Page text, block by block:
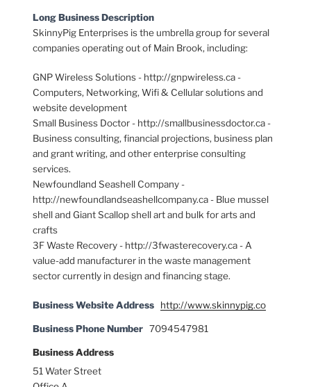
Long Business Description
SkinnyPig Enterprises is the umbrella group for several
companies operating out of Main Brook, including:
GNP Wireless Solutions - http://gnpwireless.ca -
Computers, Networking, Wifi & Cellular solutions and
website development
Small Business Doctor - http://smallbusinessdoctor.ca -
Business consulting, financial projections, business plan
and grant writing, and other enterprise consulting
services.
Newfoundland Seashell Company -
http://newfoundlandseashellcompany.ca - Blue mussel
shell and Giant Scallop shell art and bulk for arts and
crafts
3F Waste Recovery - http://3fwasterecovery.ca - A
value-add manufacturer in the waste management
sector currently in design and financing stage.
Business Website Address http://www.skinnypig.co
Business Phone Number 7094547981
Business Address
51 Water Street